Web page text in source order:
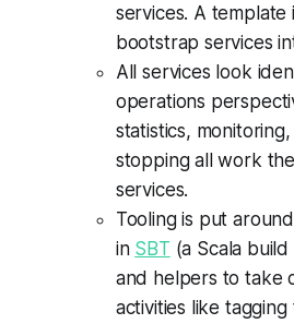
services. A template
bootstrap services
All services look
operations
statistics,
stopping all work
services.
Tooling is put
in SBT (a Scala
and helpers to take
activities like tagging